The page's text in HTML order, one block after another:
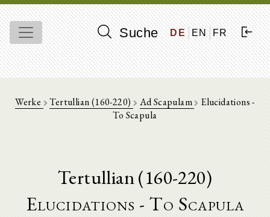
Suche DE EN FR
Werke Tertullian (160-220) Ad Scapulam Elucidations -
To Scapula
Tertullian (160-220)
Elucidations - To Scapula